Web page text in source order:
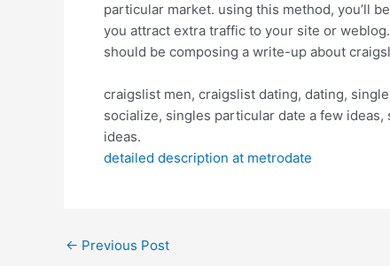
particular market. using this method, you’ll
you attract extra traffic to your site or
should be composing a write-up about
craigslist men, craigslist dating, dating,
socialize, singles particular date a few
ideas.
detailed description at metrodate
← Previous Post